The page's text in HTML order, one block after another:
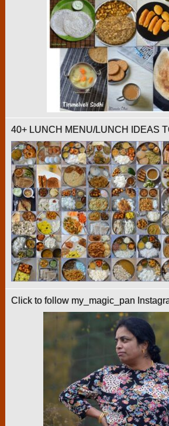
40+ LUNCH MENU/LUNCH IDEAS
Click to follow my_magic_pan